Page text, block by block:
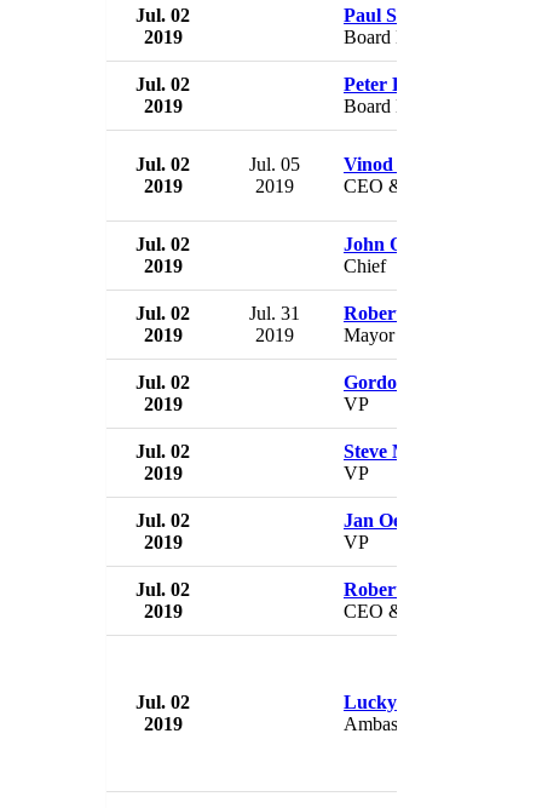
Jul. 02
2019
Paul Sargeant
Board Member
Jul. 02
2019
Peter Pollard
Board Member
Jul. 02
2019
Jul. 05
2019
Vinod Kumar
CEO & Director
Jul. 02
2019
John O'Grady
Chief
Jul. 02
2019
Jul. 31
2019
Robert Russell
Mayor
Jul. 02
2019
Gordon MacMahon
VP
Jul. 02
2019
Steve MacManus
VP
Jul. 02
2019
Jan Oehmicke
VP
Jul. 02
2019
Roberta Quintavell
CEO & President
Jul. 02
2019
Lucky Sherpa
Ambassador to Australia